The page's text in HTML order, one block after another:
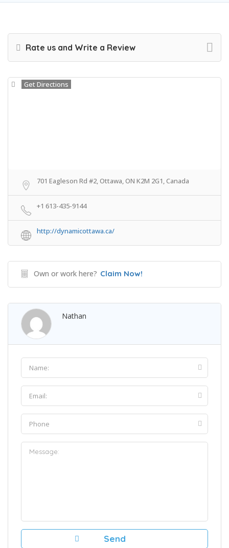
Rate us and Write a Review
Get Directions
701 Eagleson Rd #2, Ottawa, ON K2M 2G1, Canada
+1 613-435-9144
http://dynamicottawa.ca/
Own or work here? Claim Now!
Nathan